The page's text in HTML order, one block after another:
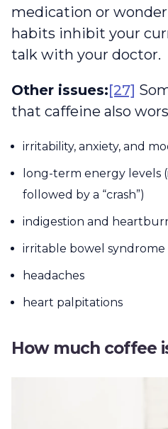
medication or
habits inhibit your
talk with your doctor.
Other issues:[27]
that caffeine also
irritability, anxiety, and
long-term energy levels
followed by a “crash”)
indigestion and
irritable bowel syndrome
headaches
heart palpitations
How much coffee